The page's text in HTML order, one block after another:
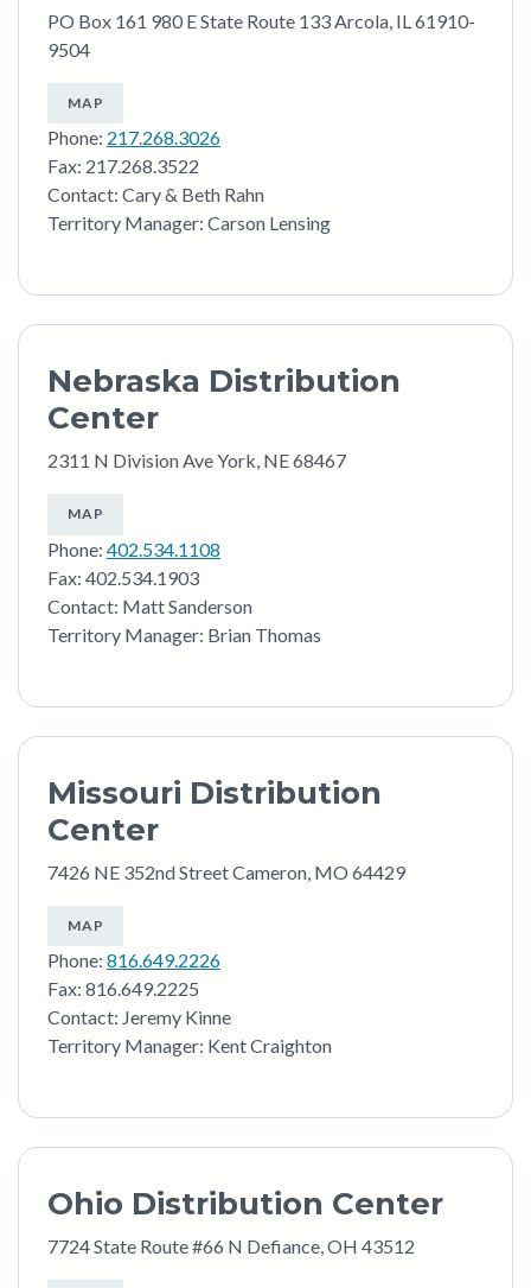
PO Box 161 980 E State Route 133 Arcola, IL 61910-
9504
MAP
Phone: 217.268.3026
Fax: 217.268.3522
Contact: Cary & Beth Rahn
Territory Manager: Carson Lensing
Nebraska Distribution
Center
2311 N Division Ave York, NE 68467
MAP
Phone: 402.534.1108
Fax: 402.534.1903
Contact: Matt Sanderson
Territory Manager: Brian Thomas
Missouri Distribution
Center
7426 NE 352nd Street Cameron, MO 64429
MAP
Phone: 816.649.2226
Fax: 816.649.2225
Contact: Jeremy Kinne
Territory Manager: Kent Craighton
Ohio Distribution Center
7724 State Route #66 N Defiance, OH 43512